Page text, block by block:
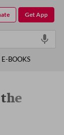
Get App
E-BOOKS